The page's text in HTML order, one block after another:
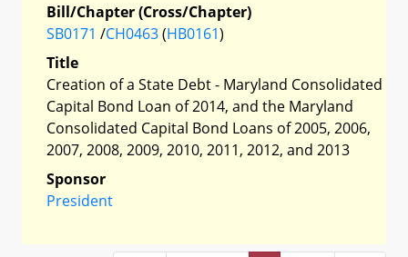
Bill/Chapter (Cross/Chapter)
SB0171 /CH0463(HB0161)
Title
Creation of a State Debt - Maryland Consolidated
Capital Bond Loan of 2014, and the Maryland
Consolidated Capital Bond Loans of 2005, 2006,
2007, 2008, 2009, 2010, 2011, 2012, and 2013
Sponsor
President